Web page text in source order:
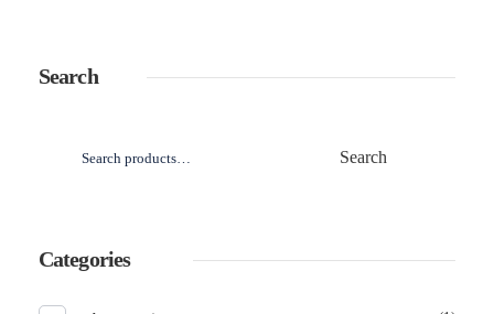
Search
Search
Categories